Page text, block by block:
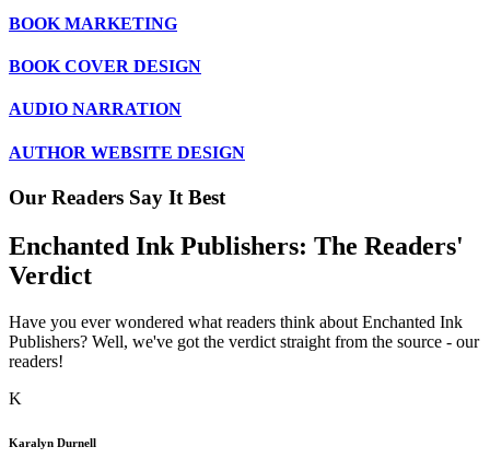
BOOK MARKETING
BOOK COVER DESIGN
AUDIO NARRATION
AUTHOR WEBSITE DESIGN
Our Readers Say It Best
Enchanted Ink Publishers: The Readers'
Verdict
Have you ever wondered what readers think about Enchanted Ink
Publishers? Well, we've got the verdict straight from the source - our
readers!
K
Karalyn Durnell